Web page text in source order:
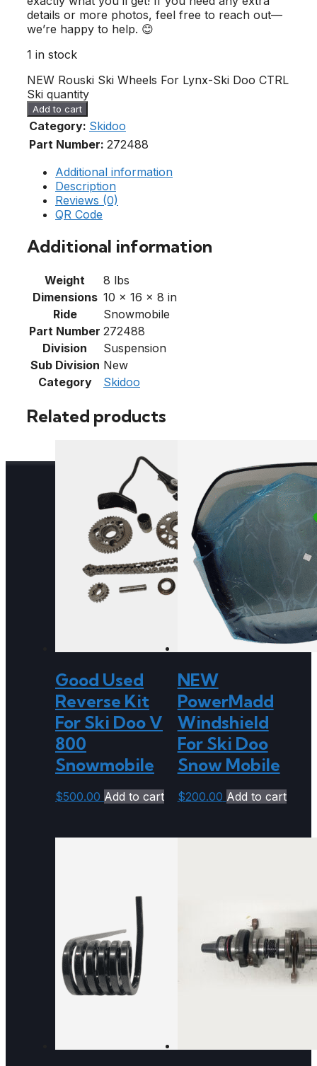
details or more photos, feel free to reach out—
we’re happy to help. 😊
1 in stock
NEW Rouski Ski Wheels For Lynx-Ski Doo CTRL
Ski quantity
Add to cart
Category: Skidoo
Part Number: 272488
Additional information
Description
Reviews (0)
QR Code
Additional information
Weight
8 lbs
Dimensions 10 × 16 × 8 in
Ride
Snowmobile
Part Number 272488
Division
Suspension
Sub Division New
Category
Skidoo
Related products
Good Used
Reverse Kit
For Ski Doo V
800
Snowmobile
$500.00 Add to cart
NEW
PowerMadd
Windshield
For Ski Doo
Snow Mobile
$200.00 Add to cart